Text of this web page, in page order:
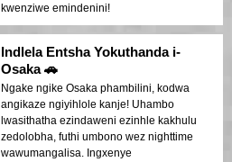
kwenziwe emindenini!
Indlela Entsha Yokuthanda i-
Osaka 🚗
Ngake ngike Osaka phambilini, kodwa
angikaze ngiyihlole kanje! Uhambo
lwasithatha ezindaweni ezinhle kakhulu
zedolobha, futhi umbono wez nighttime
wawumangalisa. Ingxenye